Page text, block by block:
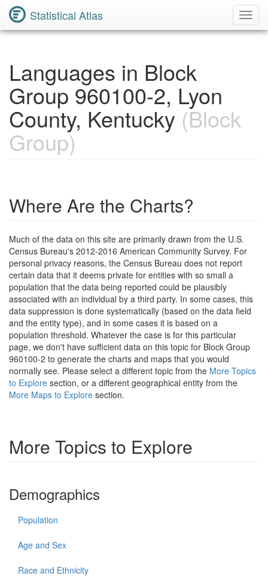
Statistical Atlas
Languages in Block
Group 960100-2, Lyon
County, Kentucky (Block
Group)
Where Are the Charts?
Much of the data on this site are primarily drawn from the U.S.
Census Bureau's 2012-2016 American Community Survey. For
personal privacy reasons, the Census Bureau does not report
certain data that it deems private for entities with so small a
population that the data being reported could be plausibly
associated with an individual by a third party. In some cases, this
data suppression is done systematically (based on the data field
and the entity type), and in some cases it is based on a
population threshold. Whatever the case is for this particular
page, we don't have sufficient data on this topic for Block Group
960100-2 to generate the charts and maps that you would
normally see. Please select a different topic from the More Topics
to Explore section, or a different geographical entity from the
More Maps to Explore section.
More Topics to Explore
Demographics
Population
Age and Sex
Race and Ethnicity